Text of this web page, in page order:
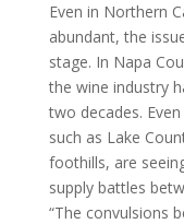
Even in Northern
abundant, the
stage. In Napa
the wine industry
two decades.
such as Lake
foothills, are
supply battles
“The convulsions